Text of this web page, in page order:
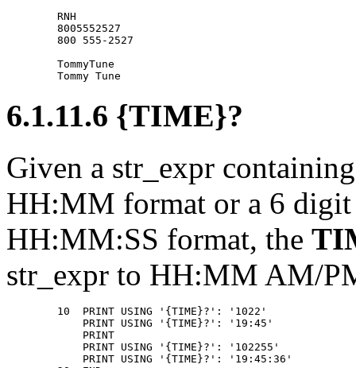
        RNH
        8005552527
        800 555-2527
        TommyTune
6.1.11.6 {TIME}?
Given a str_expr
HH:MM format or a 6
HH:MM:SS format, the
str_expr to HH:MM AM/
        10  PRINT USING '{TIME}?': '1022'
            PRINT USING '{TIME}?': '19:45'
            PRINT
            PRINT USING '{TIME}?': '102255'
            PRINT USING '{TIME}?': '19:45:36'